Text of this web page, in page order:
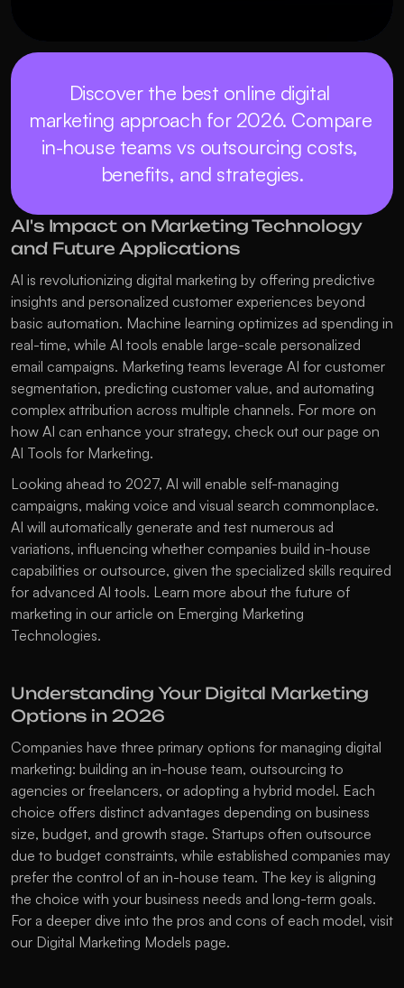
Discover the best online digital
marketing approach for 2026. Compare
in-house teams vs outsourcing costs,
benefits, and strategies.
AI's Impact on Marketing Technology
and Future Applications
AI is revolutionizing digital marketing by offering predictive
insights and personalized customer experiences beyond
basic automation. Machine learning optimizes ad spending in
real-time, while AI tools enable large-scale personalized
email campaigns. Marketing teams leverage AI for customer
segmentation, predicting customer value, and automating
complex attribution across multiple channels. For more on
AI Tools for Marketing.
Looking ahead to 2027, AI will enable self-managing
campaigns, making voice and visual search commonplace.
AI will automatically generate and test numerous ad
variations, influencing whether companies build in-house
capabilities or outsource, given the specialized skills required
for advanced AI tools. Learn more about the future of
marketing in our article on Emerging Marketing
Technologies.
Understanding Your Digital Marketing
Options in 2026
Companies have three primary options for managing digital
marketing: building an in-house team, outsourcing to
agencies or freelancers, or adopting a hybrid model. Each
choice offers distinct advantages depending on business
size, budget, and growth stage. Startups often outsource
due to budget constraints, while established companies may
prefer the control of an in-house team. The key is aligning
the choice with your business needs and long-term goals.
For a deeper dive into the pros and cons of each model, visit
our Digital Marketing Models page.